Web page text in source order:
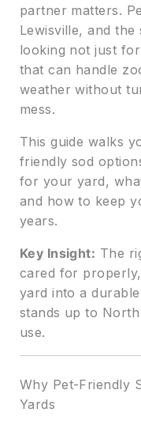
partner matters.
Lewisville, and
looking not just
that can handle
weather without
mess.
This guide walks
friendly sod
for your yard,
and how to keep
years.
Key Insight: The
cared for
yard into a
stands up to
use.
Why Pet-Friendly
Yards